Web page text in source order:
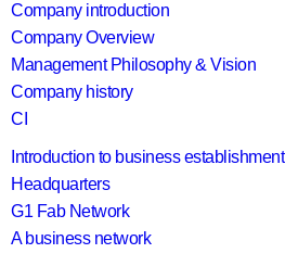
Company introduction
Company Overview
Management Philosophy & Vision
Company history
CI
Introduction to business establishment
Headquarters
G1 Fab Network
A business network